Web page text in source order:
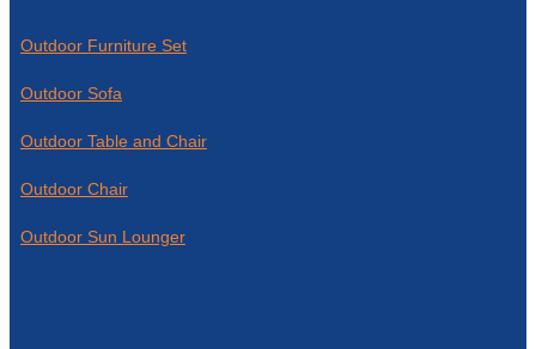
Outdoor Furniture Set
Outdoor Sofa
Outdoor Table and Chair
Outdoor Chair
Outdoor Sun Lounger